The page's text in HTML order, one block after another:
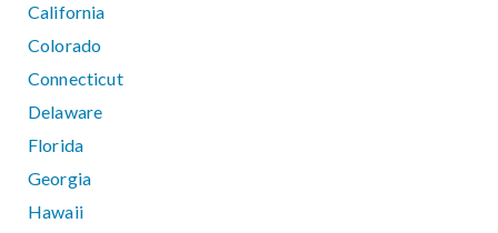
California
Colorado
Connecticut
Delaware
Florida
Georgia
Hawaii